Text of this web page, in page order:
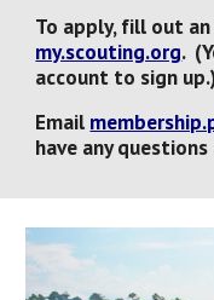
To apply, fill out
my.scouting.org.
account to sign
Email
have any